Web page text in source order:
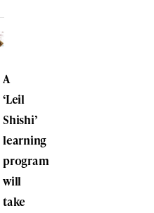
A
‘Leil
Shishi’
learning
program
will
take